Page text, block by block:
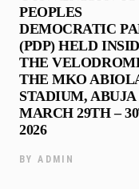
PEOPLES
DEMOCRATIC
(PDP) HELD
THE
THE MKO
STADIUM, ABUJA
MARCH 29TH –
2026
BYADMIN